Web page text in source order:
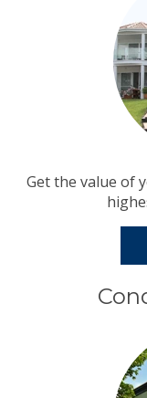
Get the value of